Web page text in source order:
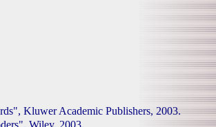
Kluwer Academic Publishers, 2003.
Wiley, 2003.